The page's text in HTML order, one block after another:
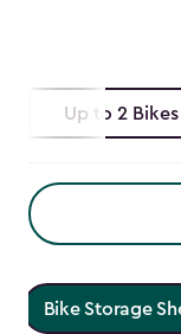
Up to 2 Bikes
Bike Storage